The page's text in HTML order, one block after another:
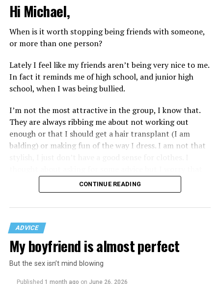
Hi Michael,
When is it worth stopping being friends with someone,
or more than one person?
Lately I feel like my friends aren’t being very nice to me.
In fact it reminds me of high school, and junior high
school, when I was being bullied.
I’m not the most attractive in the group, I know that.
They are always ribbing me about not working out
enough or that I should get a hair transplant (I am
balding) or making fun of the way I dress. I am not that
would just lead to more mocking.
CONTINUE READING
ADVICE
My boyfriend is almost perfect
But the sex isn’t mind blowing
Published 1 month ago on June 26, 2026